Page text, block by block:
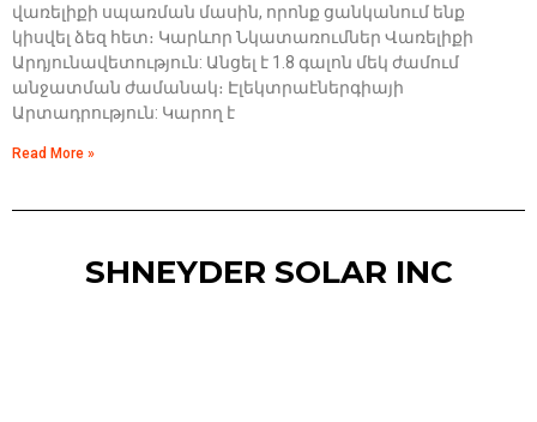
վառելիքի սպառման մասին, որոնք ցանկանում ենք
կիսվել ձեզ հետ։ Կարևոր Նկատառումներ Վառելիքի
Արդյունավետություն: Անցել է 1.8 գալոն մեկ ժամում
անջատման ժամանակ։ Էլեկտրաէներգիայի
Արտադրություն: Կարող է
Read More »
SHNEYDER SOLAR INC